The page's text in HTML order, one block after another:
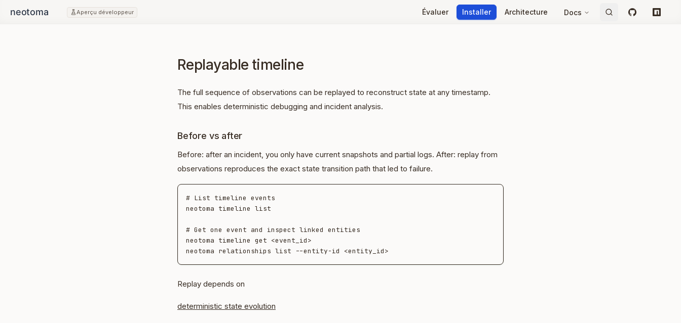
Aperçu développeur Évaluer Installer Architecture Docs GitHubnpm
Replayable timeline
The full sequence of observations can be replayed to reconstruct state at any timestamp.
This enables deterministic debugging and incident analysis.
Before vs after
Before: after an incident, you only have current snapshots and partial logs. After: replay from
observations reproduces the exact state transition path that led to failure.
# List timeline events
neotoma timeline list
# Get one event and inspect linked entities
neotoma timeline get <event_id>
Replay depends on
deterministic state evolution